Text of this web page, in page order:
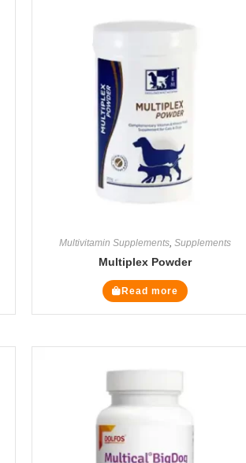
Multivitamin Supplements, Supplements
Multiplex Powder
Read more